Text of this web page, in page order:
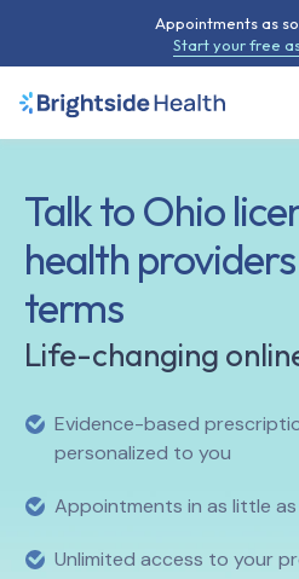
Talk toOhio
health
terms
Life-changing
Evidence-based
personalized to you
Appointments in as little
Unlimited access to your
Appointments as
Start your free